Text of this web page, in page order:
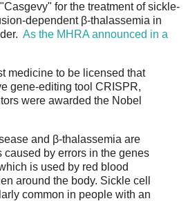
for the treatment of sickle-
dependent β-thalassemia in
As the MHRA announced in a
medicine to be licensed that
gene-editing tool CRISPR,
were awarded the Nobel
and β-thalassemia are
caused by errors in the genes
is used by red blood
around the body. Sickle cell
common in people with an